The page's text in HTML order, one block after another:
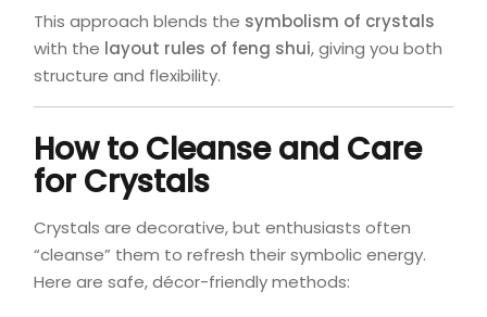
This approach blends the symbolism of crystals
with the layout rules of feng shui, giving you both
structure and flexibility.
How to Cleanse and Care
for Crystals
Crystals are decorative, but enthusiasts often
“cleanse” them to refresh their symbolic energy.
Here are safe, décor-friendly methods: